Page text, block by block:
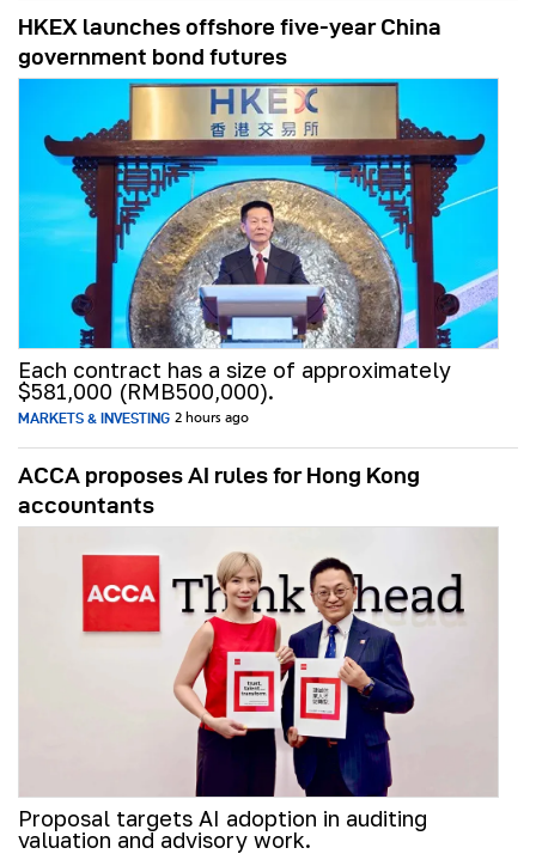
HKEX launches offshore five-year China
government bond futures
Each contract has a size of approximately
$581,000 (RMB500,000).
MARKETS & INVESTING 2 hours ago
ACCA proposes AI rules for Hong Kong
accountants
Proposal targets AI adoption in auditing
valuation and advisory work.